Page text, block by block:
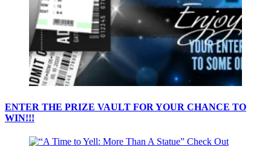
ENTER THE PRIZE VAULT FOR YOUR CHANCE TO
WIN!!!